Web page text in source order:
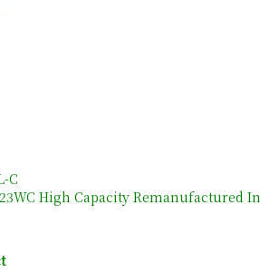
C
High Capacity Remanufactured